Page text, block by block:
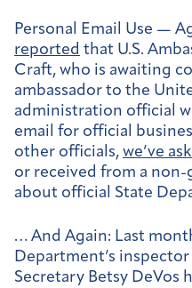
Personal Email Use —
reported that U.S.
Craft, who is awaiting
ambassador to the
administration official
email for official
other officials, we’ve
or received from a
about official State
… And Again: Last
Department’s
Secretary Betsy DeVos